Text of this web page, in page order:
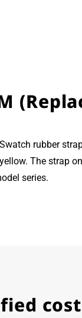
rubber
The strap
series.